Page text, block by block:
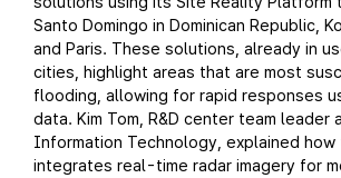
Santo Domingo in Dominican Republic,
and Paris. These solutions, already in
cities, highlight areas that are most
flooding, allowing for rapid responses
data. Kim Tom, R&D center team leader
Information Technology, explained
integrates real-time radar imagery for